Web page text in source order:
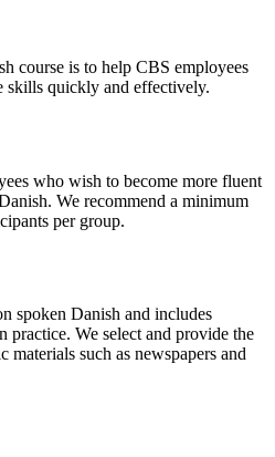
course is to help CBS employees
skills quickly and effectively.
who wish to become more fluent
We recommend a minimum
per group.
spoken Danish and includes
practice. We select and provide the
materials such as newspapers and